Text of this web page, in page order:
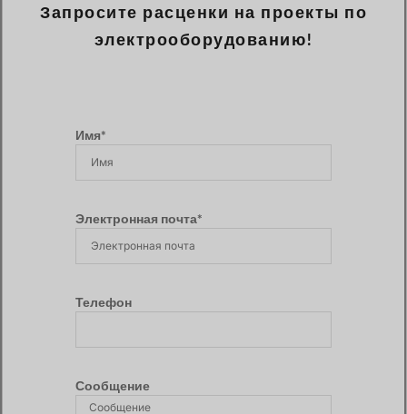
Запросите расценки на проекты по
электрооборудованию!
Имя*
Электронная почта*
Телефон
Сообщение